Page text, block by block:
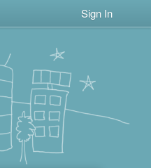
Sign In